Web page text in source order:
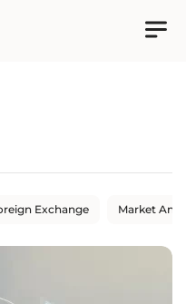
Exchange Market